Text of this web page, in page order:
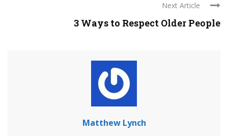
Next Article
3 Ways to Respect Older People
Matthew Lynch